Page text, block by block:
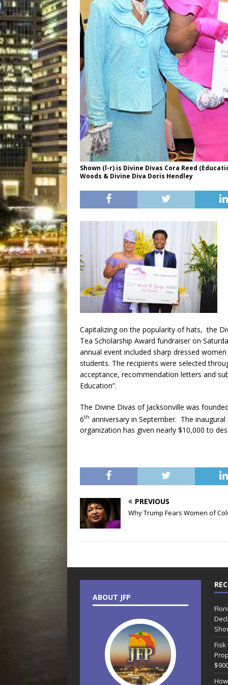
Shown (l-r) is Divine Divas Cora Reed
Woods & Divine Diva Doris Hendley
Capitalizing on the popularity of hats, the
Tea Scholarship Award fundraiser on
annual event included sharp dressed
students. The recipients were selected
acceptance, recommendation letters and
Education”.
The Divine Divas of Jacksonville was
6th anniversary in September. The
organization has given nearly $10,000 to
PREVIOUS
Why Trump Fears Women of
ABOUT JFP